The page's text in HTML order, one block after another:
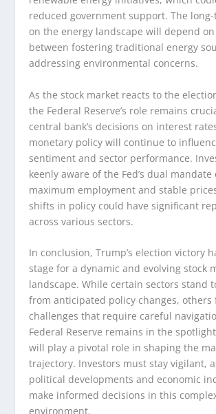
reduced government support. The
on the energy landscape will depend
between fostering traditional energy
addressing environmental concerns.
As the stock market reacts to the
the Federal Reserve’s role remains
central bank’s decisions on interest
monetary policy will continue to
sentiment and sector performance.
keenly aware of the Fed’s dual
maximum employment and stable
shifts in policy could have significant
across various sectors.
In conclusion, Trump’s election victory
stage for a dynamic and evolving stock
landscape. While certain sectors stand
from anticipated policy changes, others
challenges that require careful
Federal Reserve remains in the
will play a pivotal role in shaping the
trajectory. Investors must stay vigilant,
political developments and economic
make informed decisions in this
environment.